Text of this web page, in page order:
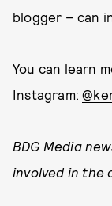
blogger – can
You can learn
Instagram:
BDG Media
involved in the